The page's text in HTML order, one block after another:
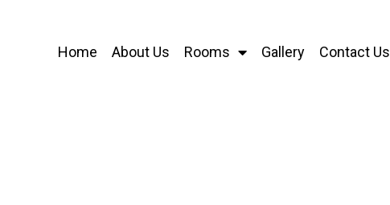
Home About Us Rooms Gallery Contact Us